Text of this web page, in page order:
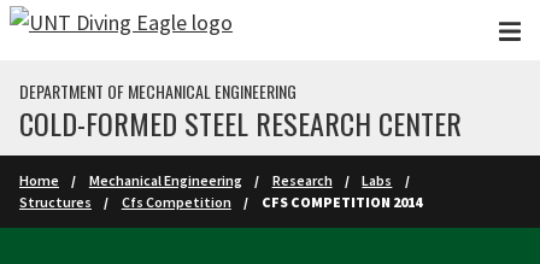
Skip to main content
DEPARTMENT OF MECHANICAL ENGINEERING
COLD-FORMED STEEL RESEARCH CENTER
Home Mechanical Engineering Research
Labs
Structures
Cfs Competition CFS COMPETITION 2014